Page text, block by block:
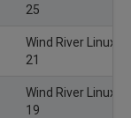
25
Wind River Linux
21
Wind River Linux
19